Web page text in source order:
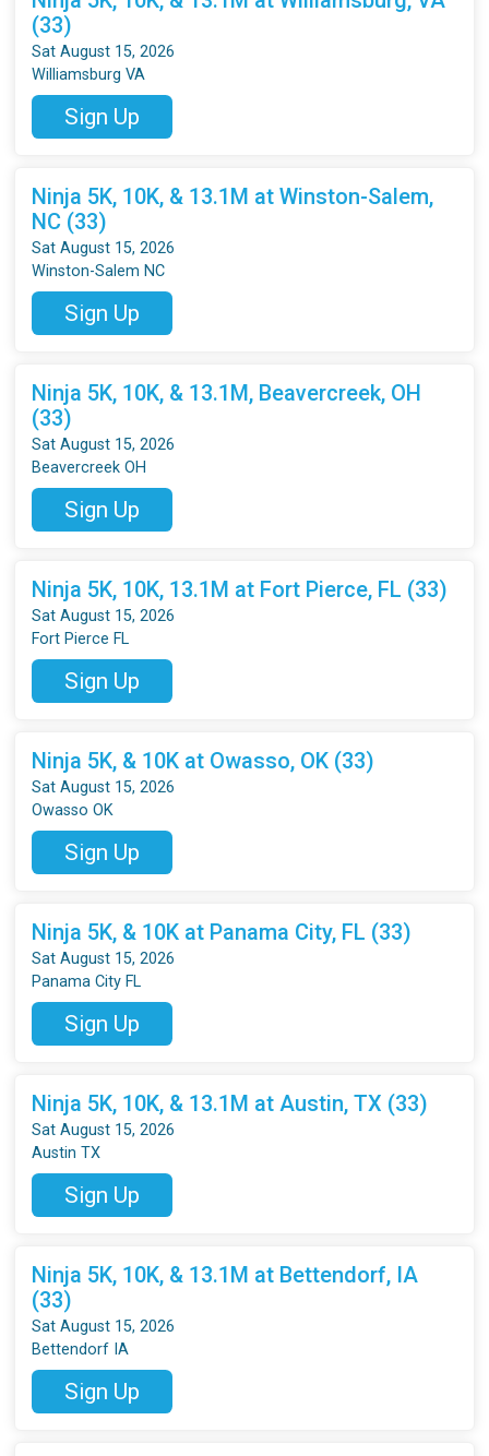
(33)
Sat August 15, 2026
Williamsburg VA
Sign Up
Ninja 5K, 10K, & 13.1M at Winston-Salem,
NC (33)
Sat August 15, 2026
Winston-Salem NC
Sign Up
Ninja 5K, 10K, & 13.1M, Beavercreek, OH
(33)
Sat August 15, 2026
Beavercreek OH
Sign Up
Ninja 5K, 10K, 13.1M at Fort Pierce, FL (33)
Sat August 15, 2026
Fort Pierce FL
Sign Up
Ninja 5K, & 10K at Owasso, OK (33)
Sat August 15, 2026
Owasso OK
Sign Up
Ninja 5K, & 10K at Panama City, FL (33)
Sat August 15, 2026
Panama City FL
Sign Up
Ninja 5K, 10K, & 13.1M at Austin, TX (33)
Sat August 15, 2026
Austin TX
Sign Up
Ninja 5K, 10K, & 13.1M at Bettendorf, IA
(33)
Sat August 15, 2026
Bettendorf IA
Sign Up